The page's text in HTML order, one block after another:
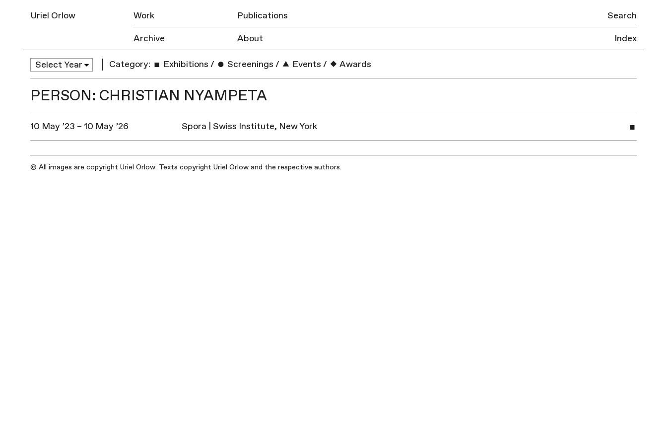
Uriel Orlow Work
Publications
Archive
About
Search
Index
Category: Exhibitions / Screenings / Events / Awards
PERSON: CHRISTIAN NYAMPETA
10 May ’23 – 10 May ’26 Spora | Swiss Institute, New York
© All images are copyright Uriel Orlow. Texts copyright Uriel Orlow and the respective authors.